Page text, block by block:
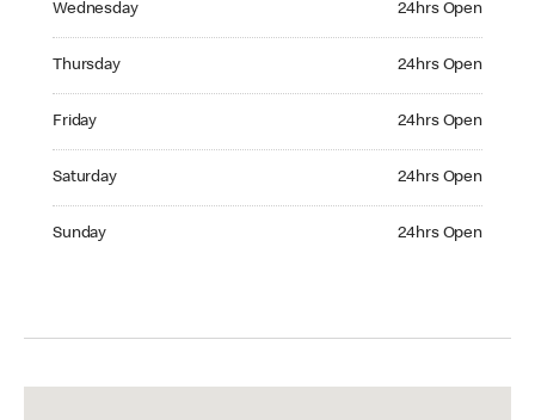
Wednesday 24hrs Open
Thursday 24hrs Open
Friday 24hrs Open
Saturday 24hrs Open
Sunday 24hrs Open